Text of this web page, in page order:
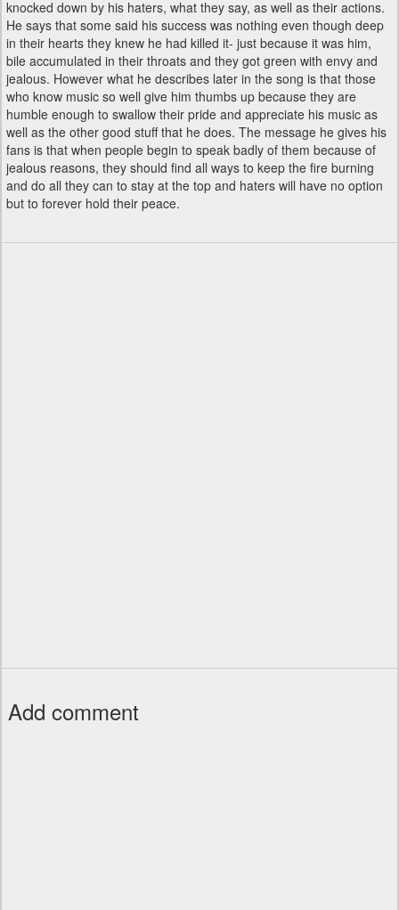
knocked down by his haters, what they say, as well as their actions.
He says that some said his success was nothing even though deep
in their hearts they knew he had killed it- just because it was him,
bile accumulated in their throats and they got green with envy and
jealous. However what he describes later in the song is that those
who know music so well give him thumbs up because they are
humble enough to swallow their pride and appreciate his music as
well as the other good stuff that he does. The message he gives his
fans is that when people begin to speak badly of them because of
jealous reasons, they should find all ways to keep the fire burning
and do all they can to stay at the top and haters will have no option
but to forever hold their peace.
Add comment